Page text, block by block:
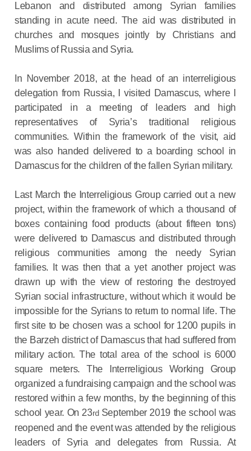
Lebanon and distributed among Syrian families
standing in acute need. The aid was distributed in
churches and mosques jointly by Christians and
Muslims of Russia and Syria.
In November 2018, at the head of an interreligious
delegation from Russia, I visited Damascus, where I
participated in a meeting of leaders and high
representatives of Syria’s traditional religious
communities. Within the framework of the visit, aid
was also handed delivered to a boarding school in
Damascus for the children of the fallen Syrian military.
Last March the Interreligious Group carried out a new
project, within the framework of which a thousand of
boxes containing food products (about fifteen tons)
were delivered to Damascus and distributed through
religious communities among the needy Syrian
families. It was then that a yet another project was
drawn up with the view of restoring the destroyed
Syrian social infrastructure, without which it would be
impossible for the Syrians to return to normal life. The
first site to be chosen was a school for 1200 pupils in
the Barzeh district of Damascus that had suffered from
military action. The total area of the school is 6000
square meters. The Interreligious Working Group
organized a fundraising campaign and the school was
restored within a few months, by the beginning of this
school year. On 23rd September 2019 the school was
reopened and the event was attended by the religious
leaders of Syria and delegates from Russia. At